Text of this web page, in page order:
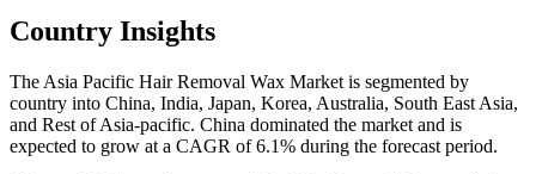
Country Insights
The Asia Pacific Hair Removal Wax Market is segmented by
country into China, India, Japan, Korea, Australia, South East Asia,
and Rest of Asia-pacific. China dominated the market and is
expected to grow at a CAGR of 6.1% during the forecast period.